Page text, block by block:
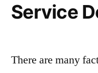
Service
There are many